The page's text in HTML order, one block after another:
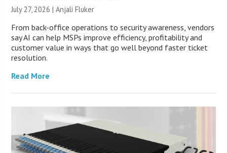
July 27, 2026 |Anjali Fluker
From back-office operations to security awareness, vendors
say AI can help MSPs improve efficiency, profitability and
customer value in ways that go well beyond faster ticket
resolution.
Read More